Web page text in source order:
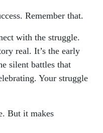
Remember that.
with the struggle.
real. It’s the early
silent battles that
Your struggle
But it makes